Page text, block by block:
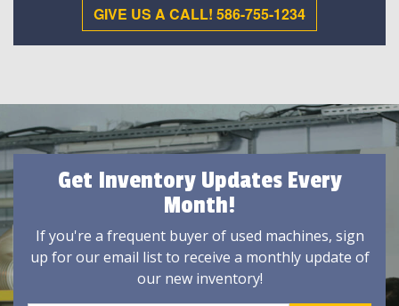
GIVE US A CALL! 586-755-1234
Get Inventory Updates Every
Month!
If you're a frequent buyer of used machines, sign
up for our email list to receive a monthly update of
our new inventory!